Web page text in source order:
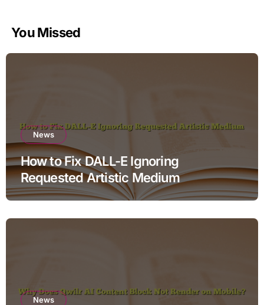
You Missed
News
How to Fix DALL-E Ignoring
Requested Artistic Medium
News